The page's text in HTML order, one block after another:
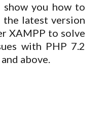
you how to
latest version
XAMPP to solve
with PHP 7.2
above.